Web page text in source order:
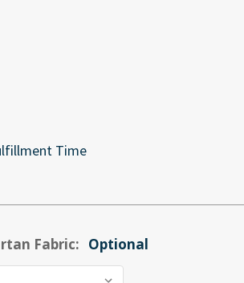
Time
Fabric: Optional